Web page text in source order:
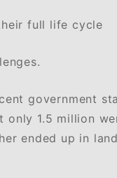
full life cycle
government
1.5 million
ended up in